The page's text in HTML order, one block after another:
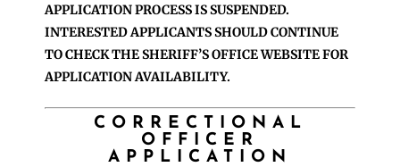
APPLICATION PROCESS IS SUSPENDED.
INTERESTED APPLICANTS SHOULD CONTINUE
TO CHECK THE SHERIFF’S OFFICE WEBSITE FOR
APPLICATION AVAILABILITY.
CORRECTIONAL
OFFICER
APPLICATION